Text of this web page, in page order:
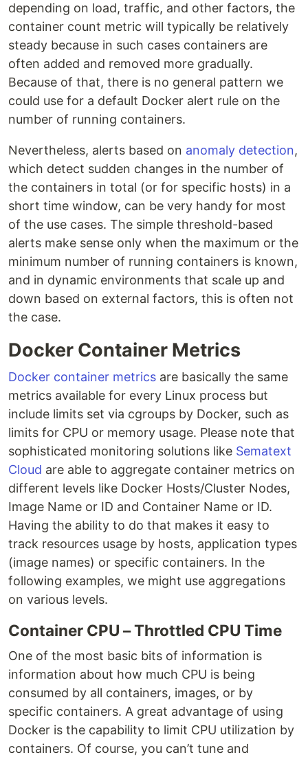
depending on load, traffic, and other factors, the
container count metric will typically be relatively
steady because in such cases containers are
often added and removed more gradually.
Because of that, there is no general pattern we
could use for a default Docker alert rule on the
number of running containers.
Nevertheless, alerts based on anomaly detection,
which detect sudden changes in the number of
the containers in total (or for specific hosts) in a
short time window, can be very handy for most
of the use cases. The simple threshold-based
alerts make sense only when the maximum or the
minimum number of running containers is known,
and in dynamic environments that scale up and
down based on external factors, this is often not
the case.
Docker Container Metrics
Docker container metrics are basically the same
metrics available for every Linux process but
include limits set via cgroups by Docker, such as
limits for CPU or memory usage. Please note that
sophisticated monitoring solutions like Sematext
Cloud are able to aggregate container metrics on
different levels like Docker Hosts/Cluster Nodes,
Image Name or ID and Container Name or ID.
Having the ability to do that makes it easy to
track resources usage by hosts, application types
(image names) or specific containers. In the
following examples, we might use aggregations
on various levels.
Container CPU – Throttled CPU Time
One of the most basic bits of information is
information about how much CPU is being
consumed by all containers, images, or by
specific containers. A great advantage of using
Docker is the capability to limit CPU utilization by
containers. Of course, you can’t tune and